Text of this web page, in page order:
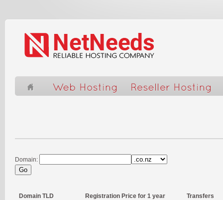
Domain:
Domain TLD Registration Price for 1 year Transfers